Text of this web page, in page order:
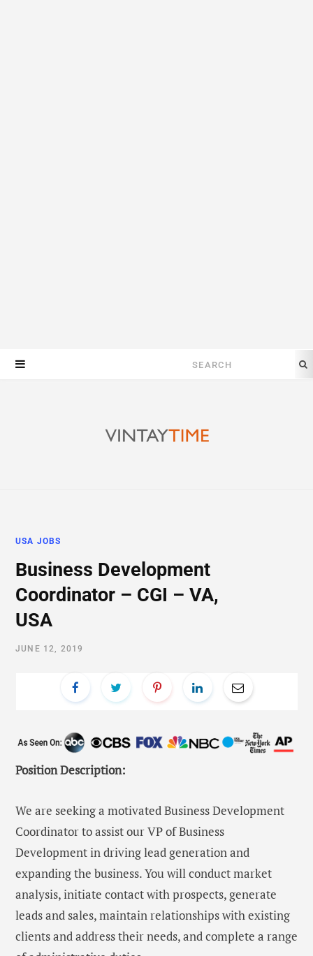
Search
USA JOBS
Business Development
Coordinator – CGI – VA,
USA
JUNE 12, 2019
Position Description:
We are seeking a motivated Business Development
Coordinator to assist our VP of Business
Development in driving lead generation and
expanding the business. You will conduct market
analysis, initiate contact with prospects, generate
leads and sales, maintain relationships with existing
clients and address their needs, and complete a range